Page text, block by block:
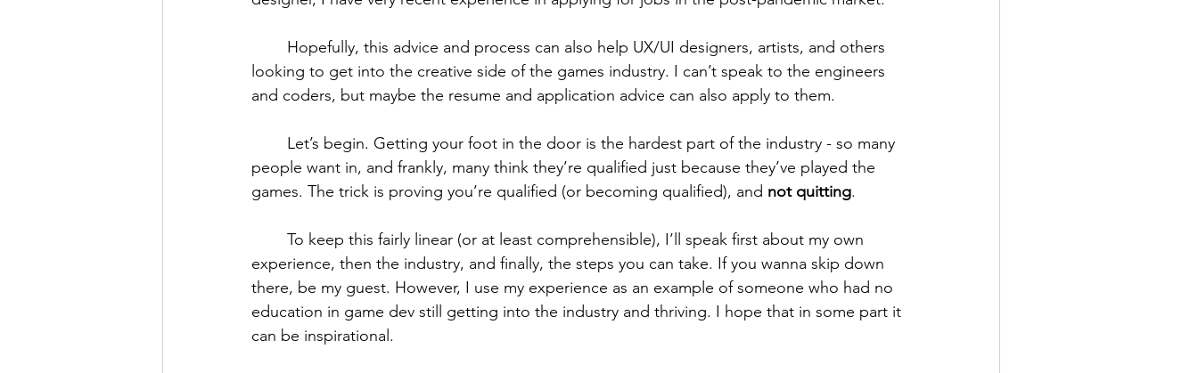
looking to get into the creative side of the games industry. I can’t speak to the engineers
and coders, but maybe the resume and application advice can also apply to them.
people want in, and frankly, many think they’re qualified just because they’ve played the
games. The trick is proving you’re qualified (or becoming qualified), and not quitting.
experience, then the industry, and finally, the steps you can take. If you wanna skip down
there, be my guest. However, I use my experience as an example of someone who had no
education in game dev still getting into the industry and thriving. I hope that in some part it
can be inspirational.